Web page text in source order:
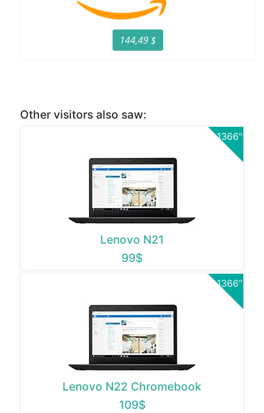
144,49 $
Other visitors also saw:
1366"
Lenovo N21
99$
1366"
Lenovo N22 Chromebook
109$